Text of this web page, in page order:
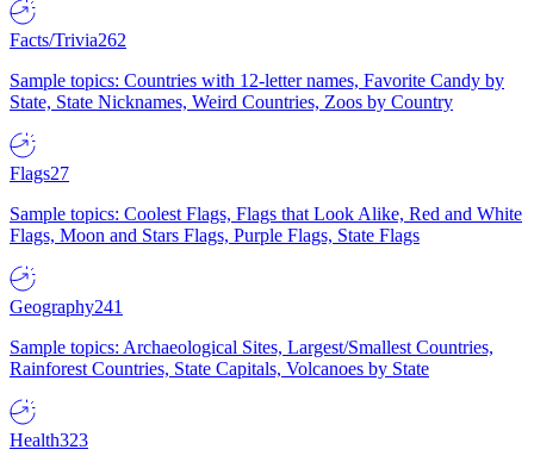
Facts/Trivia262
Sample topics: Countries with 12-letter names, Favorite Candy by
State, State Nicknames, Weird Countries, Zoos by Country
Flags27
Sample topics: Coolest Flags, Flags that Look Alike, Red and White
Flags, Moon and Stars Flags, Purple Flags, State Flags
Geography241
Sample topics: Archaeological Sites, Largest/Smallest Countries,
Rainforest Countries, State Capitals, Volcanoes by State
Health323